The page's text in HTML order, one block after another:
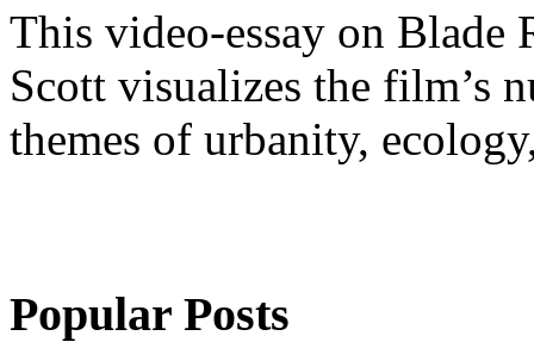
This video-essay on Blade
Scott visualizes the film’s
themes of urbanity,
Popular Posts